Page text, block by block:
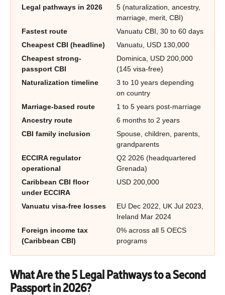
Legal pathways in 2026
5 (naturalization, ancestry,
marriage, merit, CBI)
Fastest route
Vanuatu CBI, 30 to 60 days
Cheapest CBI (headline)
Vanuatu, USD 130,000
Cheapest strong-
passport CBI
Dominica, USD 200,000
(145 visa-free)
Naturalization timeline
3 to 10 years depending
on country
Marriage-based route
1 to 5 years post-marriage
Ancestry route
6 months to 2 years
CBI family inclusion
Spouse, children, parents,
grandparents
ECCIRA regulator
operational
Q2 2026 (headquartered
Grenada)
Caribbean CBI floor
under ECCIRA
USD 200,000
Vanuatu visa-free losses
EU Dec 2022, UK Jul 2023,
Ireland Mar 2024
Foreign income tax
(Caribbean CBI)
0% across all 5 OECS
programs
What Are the 5 Legal Pathways to a Second
Passport in 2026?